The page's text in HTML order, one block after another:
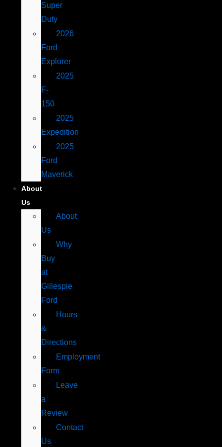
Super
Duty
2026
Ford
Explorer
2025
F-
150
2025
Expedition
2025
Ford
Maverick
About
Us
About
Us
Why
Buy
at
Gillespie
Ford
Hours
&
Directions
Employment
Form
Leave
a
Review
Contact
Us